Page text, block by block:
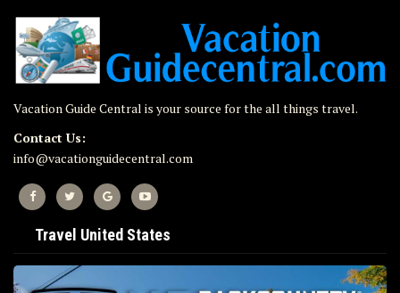
Vacation Guide Central is your source for the all things travel.
Contact Us:
info@vacationguidecentral.com
Travel United States